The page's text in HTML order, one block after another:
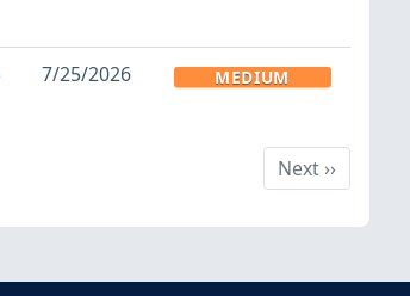
7/25/2026 MEDIUM
Next
Next››